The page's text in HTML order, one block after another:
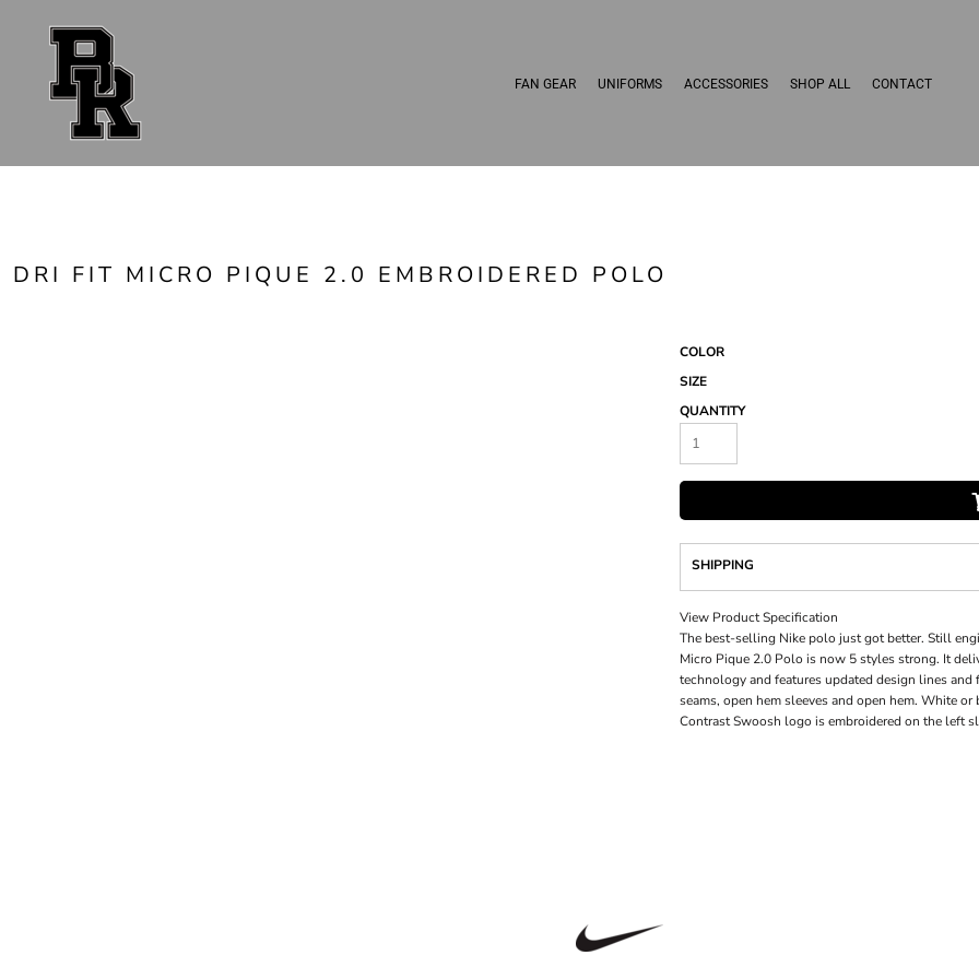
FAN GEAR UNIFORMS ACCESSORIES SHOP ALL CONTACT
DRI FIT MICRO PIQUE 2.0 EMBROIDERED POLO
COLOR
SIZE
QUANTITY
SHIPPING
View Product Specification
The best-selling Nike polo just got better. Still
Micro Pique 2.0 Polo is now 5 styles strong. It
technology and features updated design lines
seams, open hem sleeves and open hem. White
Contrast Swoosh logo is embroidered on the left
FAN GEAR
UNIFORMS
ACCESSORIES
SHOP ALL